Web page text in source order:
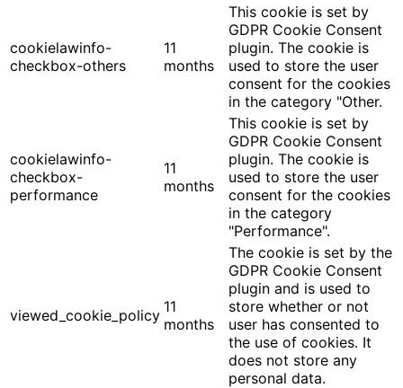
cookielawinfo-
checkbox-others
11
months
This cookie is set by
GDPR Cookie Consent
plugin. The cookie is
used to store the user
consent for the cookies
in the category "Other.
cookielawinfo-
checkbox-
performance
11
months
This cookie is set by
GDPR Cookie Consent
plugin. The cookie is
used to store the user
consent for the cookies
in the category
"Performance".
viewed_cookie_policy 11
months
The cookie is set by the
GDPR Cookie Consent
plugin and is used to
store whether or not
user has consented to
the use of cookies. It
does not store any
personal data.